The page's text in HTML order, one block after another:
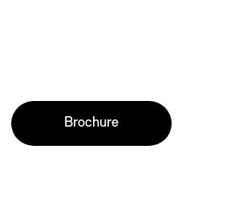
Brochure